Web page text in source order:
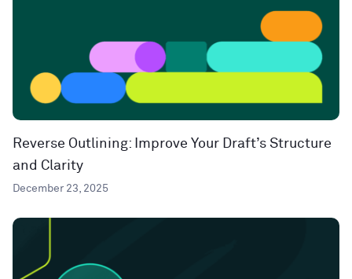
Reverse Outlining: Improve Your Draft’s Structure
and Clarity
December 23, 2025